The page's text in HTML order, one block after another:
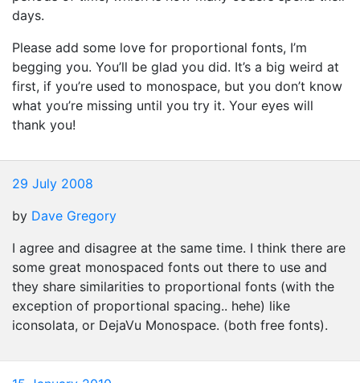
days.
Please add some love for proportional fonts, I’m
begging you. You’ll be glad you did. It’s a big weird at
first, if you’re used to monospace, but you don’t know
what you’re missing until you try it. Your eyes will
thank you!
29 July 2008
by Dave Gregory
I agree and disagree at the same time. I think there are
some great monospaced fonts out there to use and
they share similarities to proportional fonts (with the
exception of proportional spacing.. hehe) like
iconsolata, or DejaVu Monospace. (both free fonts).